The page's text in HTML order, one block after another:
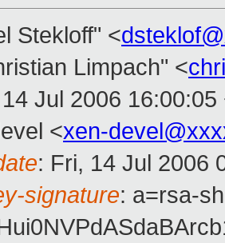
Stekloff" <
Limpach" <
Jul 2006 16:00:05
<xen-
: Fri, 14 Jul 2006
signature: a=rsa-